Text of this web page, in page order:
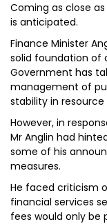
Coming as close
is anticipated.
Finance Minister
solid foundation of
Government has
management of
stability in
However, in
Mr Anglin had
some of his
measures.
He faced criticism
financial services
fees would only be